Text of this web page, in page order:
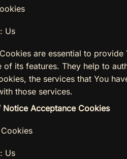
Us
are essential to
of its features. They help to
the services that You
those services.
Acceptance Cookies
Us